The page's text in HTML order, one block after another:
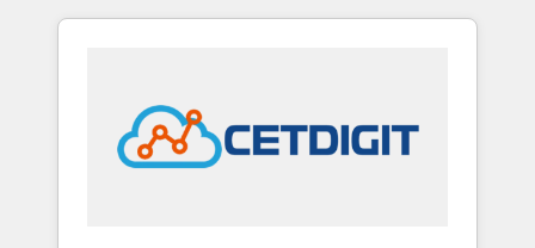
and customer success strategies, utilizing
in education market, we offer unparalleled
insights. Operating in five countries—Brazil,
UAE (Abu Dhabi/Dubai/Sharjah), Mexico,